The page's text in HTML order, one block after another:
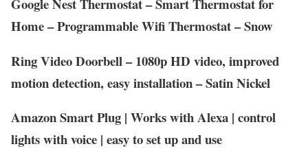
Home – Programmable Wifi Thermostat – Snow
Ring Video Doorbell – 1080p HD video, improved
motion detection, easy installation – Satin Nickel
Amazon Smart Plug | Works with Alexa | control
lights with voice | easy to set up and use